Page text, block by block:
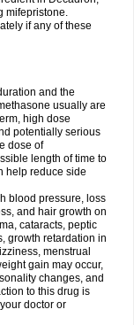
mifepristone.
if any of these
and the
usually are
high dose
potentially serious
dose of
length of time to
help reduce side
blood pressure, loss
and hair growth on
cataracts, peptic
growth retardation in
menstrual
gain may occur,
changes, and
to this drug is
doctor or